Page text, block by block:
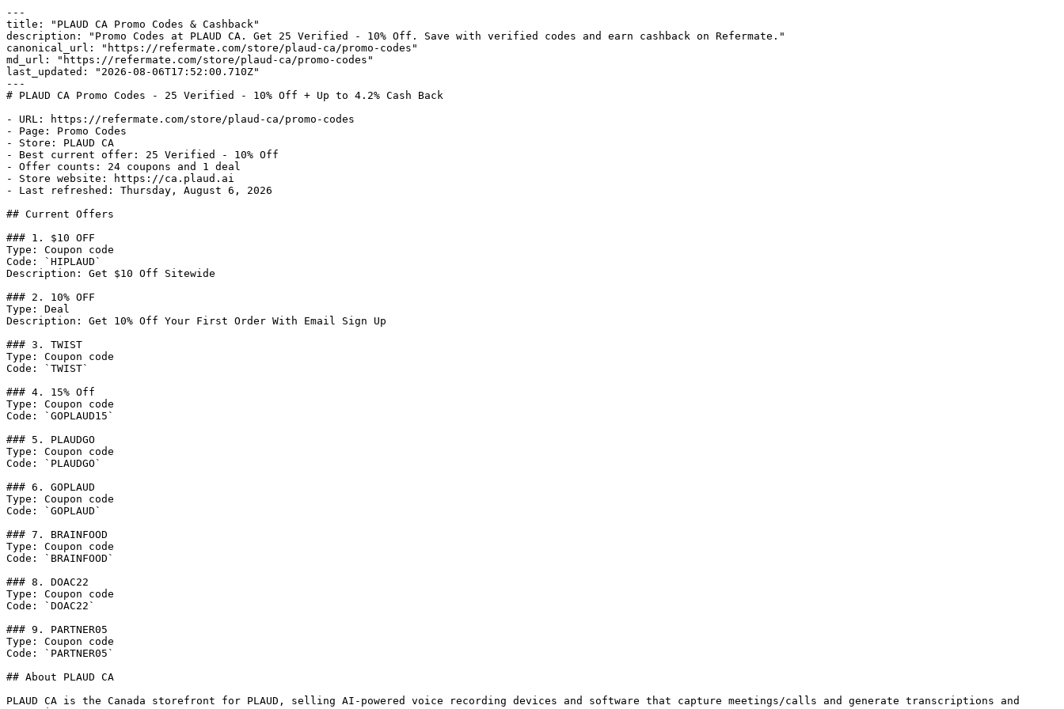
---
title: "PLAUD CA Promo Codes & Cashback"
description: "Promo Codes at PLAUD CA. Get 25 Verified - 10% Off. Save with verified codes and earn cashback on Refermate."
canonical_url: "https://refermate.com/store/plaud-ca/promo-codes"
md_url: "https://refermate.com/store/plaud-ca/promo-codes"
last_updated: "2026-08-06T17:52:00.710Z"
---
# PLAUD CA Promo Codes - 25 Verified - 10% Off + Up to 4.2% Cash Back
- URL: https://refermate.com/store/plaud-ca/promo-codes
- Page: Promo Codes
- Store: PLAUD CA
- Best current offer: 25 Verified - 10% Off
- Offer counts: 24 coupons and 1 deal
- Store website: https://ca.plaud.ai
- Last refreshed: Thursday, August 6, 2026
## Current Offers
### 1. $10 OFF
Type: Coupon code
Code: `HIPLAUD`
Description: Get $10 Off Sitewide
### 2. 10% OFF
Type: Deal
Description: Get 10% Off Your First Order With Email Sign Up
### 3. TWIST
Type: Coupon code
Code: `TWIST`
### 4. 15% Off
Type: Coupon code
Code: `GOPLAUD15`
### 5. PLAUDGO
Type: Coupon code
Code: `PLAUDGO`
### 6. GOPLAUD
Type: Coupon code
Code: `GOPLAUD`
### 7. BRAINFOOD
Type: Coupon code
Code: `BRAINFOOD`
### 8. DOAC22
Type: Coupon code
Code: `DOAC22`
### 9. PARTNER05
Type: Coupon code
Code: `PARTNER05`
## About PLAUD CA
PLAUD CA is the Canada storefront for PLAUD, selling AI-powered voice recording devices and software that capture meetings/calls and generate transcriptions and